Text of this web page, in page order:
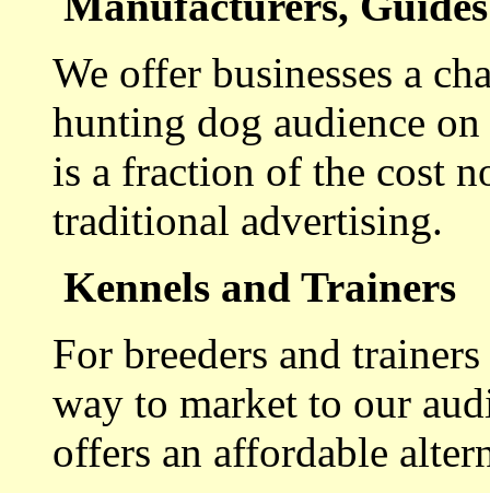
We offer businesses a
hunting dog audience
is a fraction of the cost
traditional advertising.
Kennels and Trainers
For breeders and
way to market to our
offers an affordable